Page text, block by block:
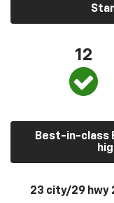
12
Best-in-class
23 city/29 hwy